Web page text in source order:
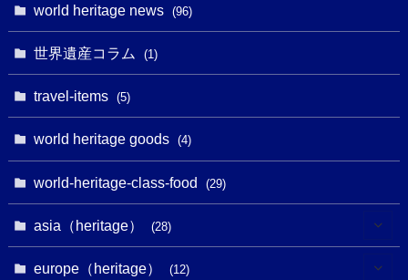
(18)
(3)
(20)
(3)
(2)
(2)
(2)
(1) (1)
(1)
(3)
(27)
(5)
(8)
world heritage news (96)
世界遺産コラム (1)
travel-items (5)
world heritage goods (4)
world-heritage-class-food (29)
asia（heritage） (28)
(1)
europe（heritage） (12)